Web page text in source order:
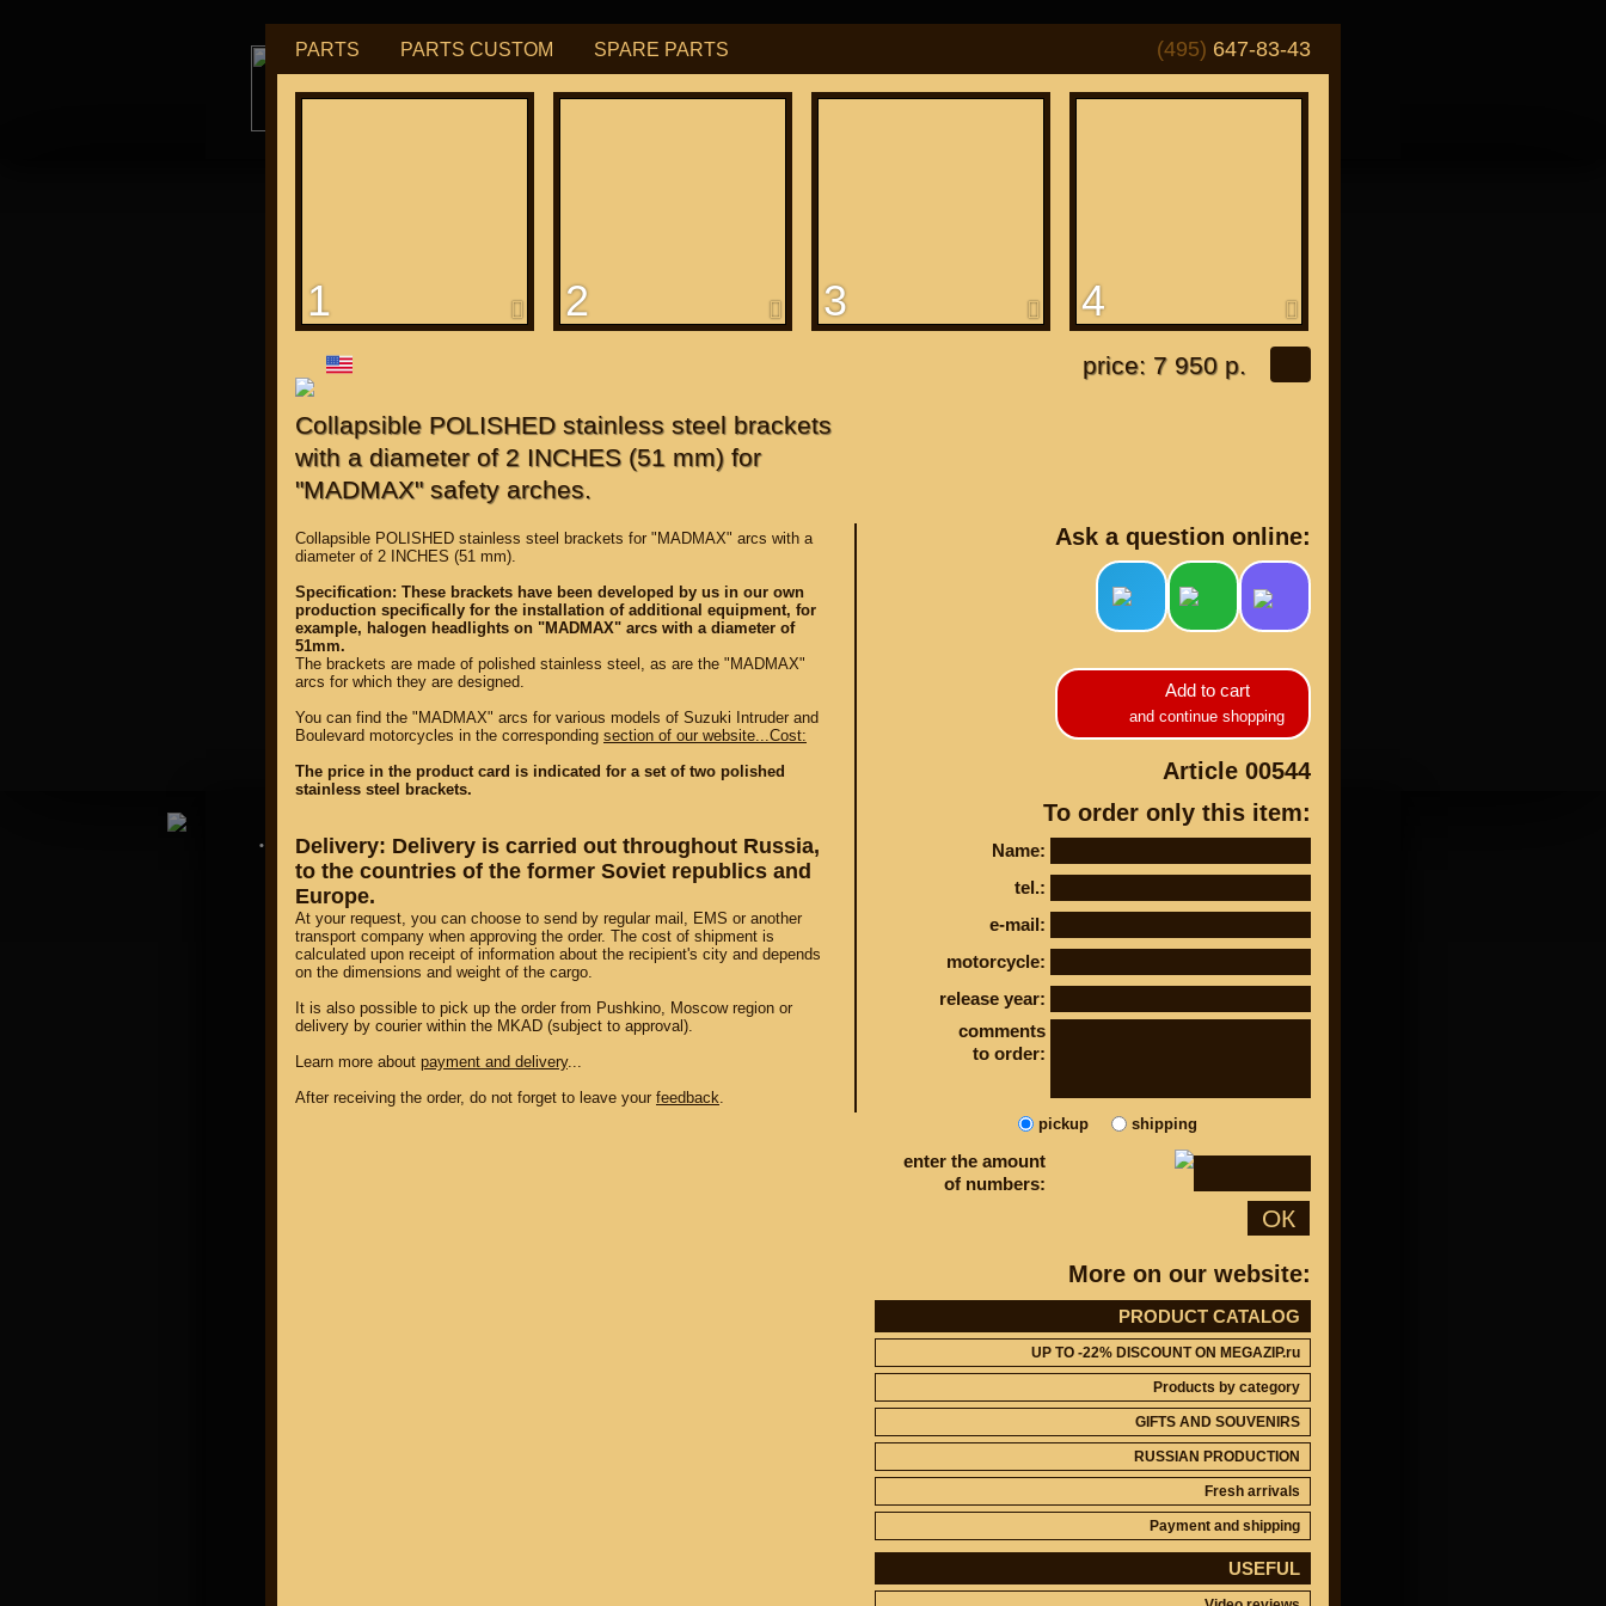
PARTS PARTS CUSTOM SPARE PARTS (495) 647-83-43
1 2 3 4
Collapsible POLISHED stainless steel brackets
with a diameter of 2 INCHES (51 mm) for
"MADMAX" safety arches.
price: 7 950 р.
Collapsible POLISHED stainless steel brackets for "MADMAX" arcs with a
diameter of 2 INCHES (51 mm).
Specification: These brackets have been developed by us in our own
production specifically for the installation of additional equipment, for
example, halogen headlights on "MADMAX" arcs with a diameter of
51mm.
The brackets are made of polished stainless steel, as are the "MADMAX"
arcs for which they are designed.
You can find the "MADMAX" arcs for various models of Suzuki Intruder and
Boulevard motorcycles in the corresponding section of our website...Cost:
The price in the product card is indicated for a set of two polished
stainless steel brackets.
Delivery: Delivery is carried out throughout Russia,
to the countries of the former Soviet republics and
Europe.
At your request, you can choose to send by regular mail, EMS or another
transport company when approving the order. The cost of shipment is
calculated upon receipt of information about the recipient's city and depends
on the dimensions and weight of the cargo.
It is also possible to pick up the order from Pushkino, Moscow region or
delivery by courier within the MKAD (subject to approval).
Learn more about payment and delivery...
After receiving the order, do not forget to leave your feedback.
Ask a question online:
Add to cart
and continue shopping
Article 00544
To order only this item:
Name:
tel.:
e-mail:
motorcycle:
release year:
comments
to order:
pickup shipping
enter the amount
of numbers:
ОК
More on our website:
PRODUCT CATALOG
UP TO -22% DISCOUNT ON MEGAZIP.ru
Products by category
GIFTS AND SOUVENIRS
RUSSIAN PRODUCTION
Fresh arrivals
Payment and shipping
USEFUL
РУБ USD
for "Japanese"
Contacts
DIRECTORY MOTOZAPCHASTEY AND TUNING